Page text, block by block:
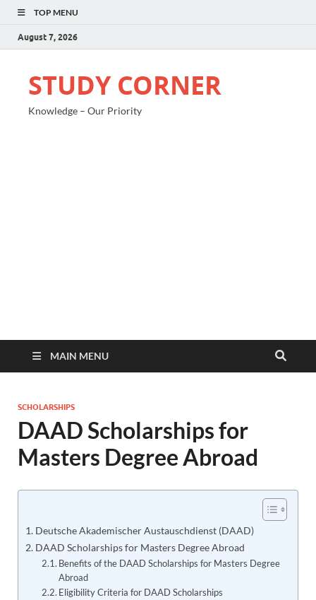
TOP MENU
August 7, 2026
STUDY CORNER
Knowledge – Our Priority
MAIN MENU
SCHOLARSHIPS
DAAD Scholarships for
Masters Degree Abroad
Deutsche Akademischer Austauschdienst (DAAD)
DAAD Scholarships for Masters Degree Abroad
Benefits of the DAAD Scholarships for Masters Degree
Abroad
Eligibility Criteria for DAAD Scholarships